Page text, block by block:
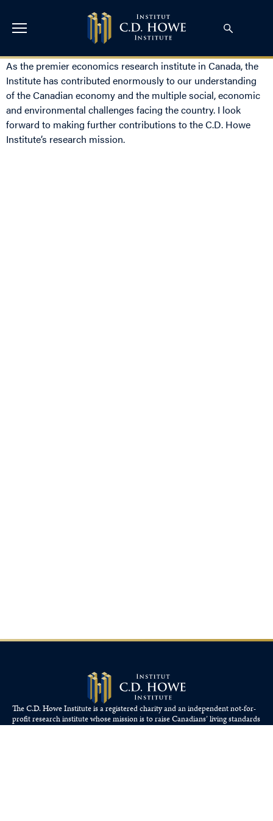
As the premier economics research institute in Canada, the
Institute has contributed enormously to our understanding
of the Canadian economy and the multiple social, economic
and environmental challenges facing the country. I look
forward to making further contributions to the C.D. Howe
Institute’s research mission.
The C.D. Howe Institute is a registered charity and an independent not-for-
profit research institute whose mission is to raiseCanadians’living standards